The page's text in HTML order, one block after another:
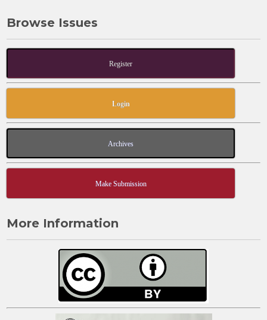
Browse Issues
Register
Login
Archives
Make Submission
More Information